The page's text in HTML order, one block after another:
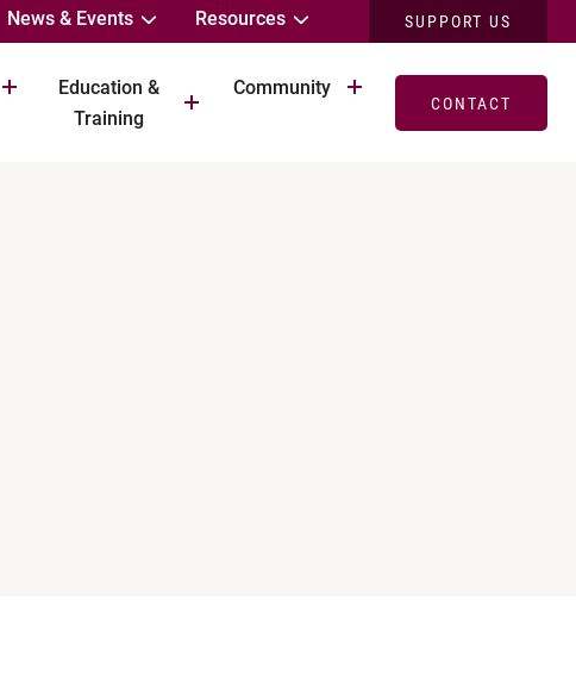
News & Events Resources SUPPORT US
Education &
Training
Community
CONTACT